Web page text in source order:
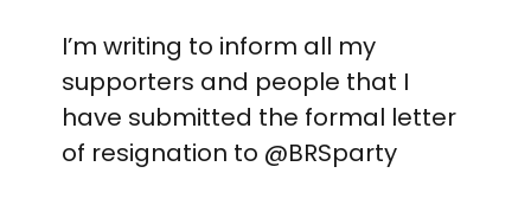
I’m writing to inform all my
supporters and people that I
have submitted the formal letter
of resignation to @BRSparty